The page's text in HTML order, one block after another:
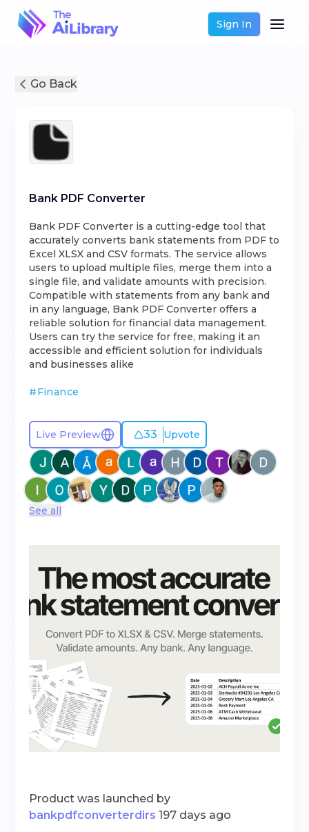
Sign In
Go Back
Bank PDF Converter
Bank PDF Converter is a cutting-edge tool that
accurately converts bank statements from PDF to
Excel XLSX and CSV formats. The service allows
users to upload multiple files, merge them into a
single file, and validate amounts with precision.
Compatible with statements from any bank and
in any language, Bank PDF Converter offers a
reliable solution for financial data management.
Users can try the service for free, making it an
accessible and efficient solution for individuals
and businesses alike
#Finance
Live Preview 33 Upvote
See all
Product was launched by
bankpdfconverterdirs 197 days ago